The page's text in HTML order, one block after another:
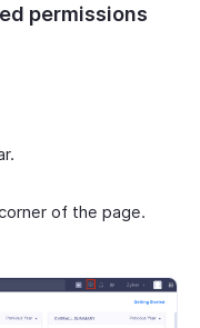
permissions
of the page.